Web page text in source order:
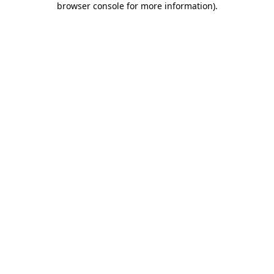
browser console for more information).